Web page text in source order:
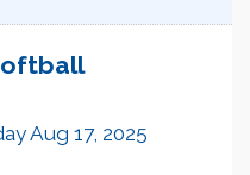
Aug 17, 2025